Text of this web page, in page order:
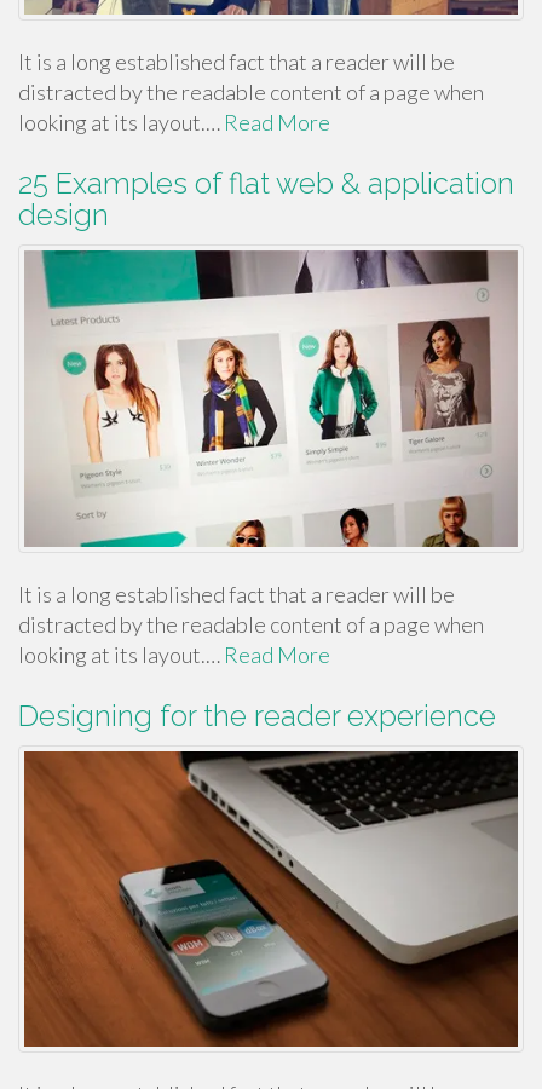
It is a long established fact that a reader will be
distracted by the readable content of a page when
looking at its layout.… Read More
25 Examples of flat web & application
design
It is a long established fact that a reader will be
distracted by the readable content of a page when
looking at its layout.… Read More
Designing for the reader experience